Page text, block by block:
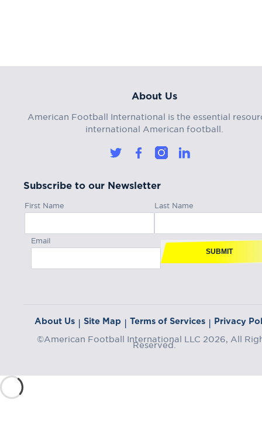
About Us
American Football International is the essential
international American football.
Subscribe to our Newsletter
First Name Last Name
Email
SUBMIT
About Us | Site Map | Terms of Services | Privacy
©American Football International LLC 2026, All
Reserved.